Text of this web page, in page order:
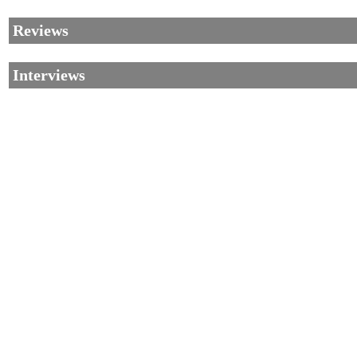
Reviews
Interviews